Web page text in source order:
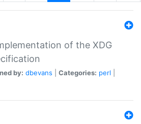
of the XDG
by: dbevans Categories: perl